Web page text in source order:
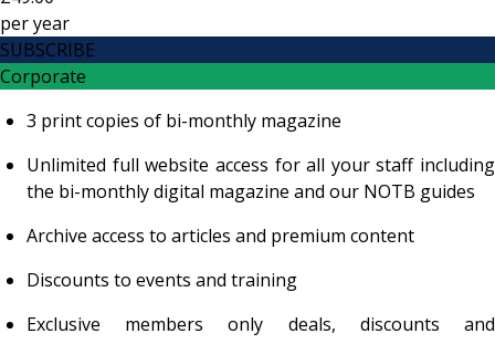
peryear
SUBSCRIBE
Corporate
3 print copies of bi-monthly magazine
Unlimited full website access for all your staff including
the bi-monthly digital magazine and our NOTB guides
Archive access to articles and premium content
Discounts to events and training
Exclusive members only deals, discounts and